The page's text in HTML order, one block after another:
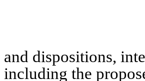
and dispositions,
including the